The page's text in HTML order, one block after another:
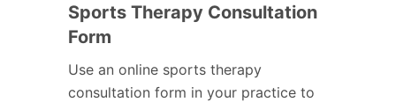
Sports Therapy Consultation
Form
Use an online sports therapy
consultation form in your practice to